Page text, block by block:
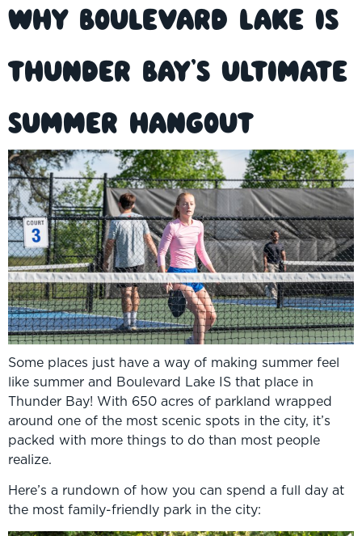
Why Boulevard Lake Is
Thunder Bay’s Ultimate
Summer Hangout
Some places just have a way of making summer feel
like summer and Boulevard Lake IS that place in
Thunder Bay! With 650 acres of parkland wrapped
around one of the most scenic spots in the city, it’s
packed with more things to do than most people
realize.
Here’s a rundown of how you can spend a full day at
the most family-friendly park in the city: